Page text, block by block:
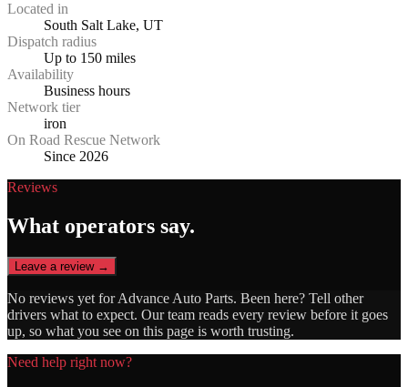
Located in
South Salt Lake, UT
Dispatch radius
Up to 150 miles
Availability
Business hours
Network tier
iron
On Road Rescue Network
Since 2026
Reviews
What operators say.
Leave a review →
No reviews yet forAdvance Auto Parts. Been here? Tell other
drivers what to expect. Our team reads every review before it goes
up, so what you see on this page is worth trusting.
Need help right now?